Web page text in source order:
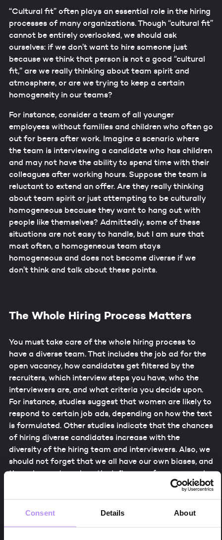
Consent Details About
“Cultural fit” often plays an essential role in the hiring
processes of many organizations. Though “cultural fit”
cannot be entirely overlooked, we should ask
ourselves: if we don’t want to hire someone just
because we think that person is not a good “cultural
fit,” are we really thinking about team spirit and
atmosphere, or are we trying to keep a certain
homogeneity in our teams?
For instance, consider a team of all younger
employees without families and children who often go
out for beers after work. Imagine a scenario where
the team is interviewing a candidate who has children
and may not have the ability to spend time with their
colleagues after working hours. Suppose the team is
reluctant to extend an offer. Are they really thinking
about team spirit or just attempting to be culturally
homogeneous because they want to hang out with
people like themselves? Admittedly, some of these
situations are not easy to handle, but I am sure that
most often, a homogeneous team stays
homogeneous and does not become diverse if we
don’t think and talk about these points.
The Whole Hiring Process Matters
You must take care of the whole hiring process to
have a diverse team. That includes the job ad for the
open vacancy, how candidates get filtered by the
recruiters, which interview steps you have, who the
interviewers are, and what criteria you decide upon.
For instance, studies suggest that women are likely to
respond to certain job ads, depending on how the text
is formulated. Other studies indicate that the chances
of hiring diverse candidates increase with the
diversity of the hiring team and interviewers. Also, we
should not forget that we all have our own biases, and
the only way to reduce the influence of our personal
biases in the hiring process is to involve as many
colleagues as possible in the hiring and listen to and
respect all opinions.